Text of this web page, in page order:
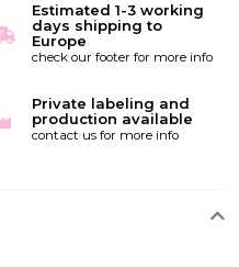
Estimated 1-3 working
days shipping to
Europe
check our footer for more info
Private labeling and
production available
contact us for more info